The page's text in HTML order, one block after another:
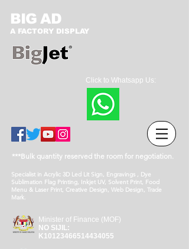
BIG AD
A FACTORY DISPLAY
Click to Whatsapp Us:
***Bulk quantity reserved the room for negotiation.
Specialist in Acrylic 3D Led Lit Sign, Engravings , Dye
Sublimation Flag Printing, Inkjet UV, Solvent Print, Food
Menu & Laser Print, Creative Design, Web Design, Trade
Mark.
Minister of Finance (MOF)
NO SIJIL:
K10123466514434055